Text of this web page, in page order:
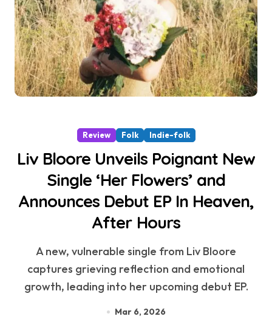
Review Folk Indie-folk
Liv Bloore Unveils Poignant New
Single ‘Her Flowers’ and
Announces Debut EP In Heaven,
After Hours
A new, vulnerable single from Liv Bloore
captures grieving reflection and emotional
growth, leading into her upcoming debut EP.
Mar 6, 2026